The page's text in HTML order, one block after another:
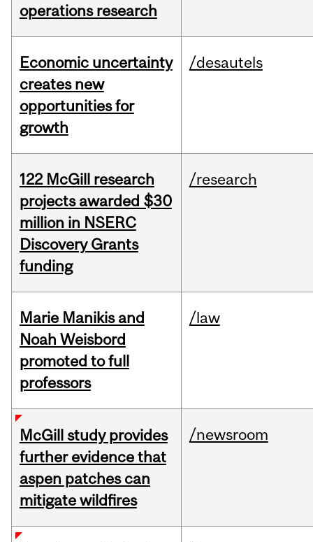
operations research
Economic uncertainty
creates new
opportunities for
growth
/desautels
122 McGill research
projects awarded $30
million in NSERC
Discovery Grants
funding
/research
Marie Manikis and
Noah Weisbord
promoted to full
professors
/law
McGill study provides
further evidence that
aspen patches can
mitigate wildfires
/newsroom